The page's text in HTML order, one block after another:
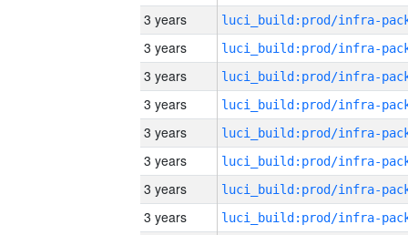
3 years
3 years
3 years
3 years
3 years
3 years
3 years
3 years